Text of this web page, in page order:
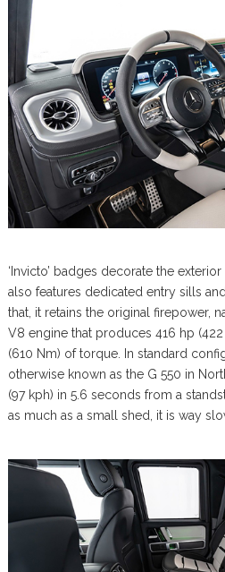
‘Invicto’ badges decorate the
also features dedicated entry sills
that, it retains the original firepower,
V8 engine that produces 416 hp
(610 Nm) of torque. In standard
otherwise known as the G 550 in
(97 kph) in 5.6 seconds from a
as much as a small shed, it is way